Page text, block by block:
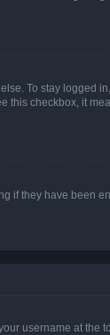
To stay logged
this checkbox, it
if they have been
username at the